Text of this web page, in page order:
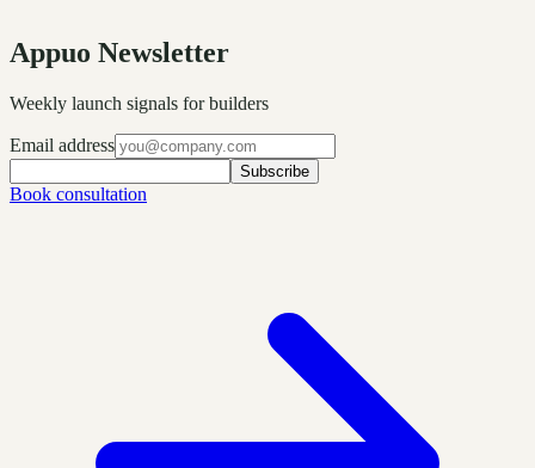
Appuo Newsletter
Weekly launch signals for builders
Email address
Subscribe
Book consultation